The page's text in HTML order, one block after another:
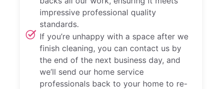
impressive professional quality
standards.
If you’re unhappy with a space after we
finish cleaning, you can contact us by
the end of the next business day, and
we’ll send our home service
professionals back to your home to re-